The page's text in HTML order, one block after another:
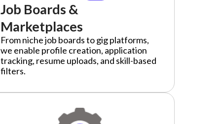
Job Boards &
Marketplaces
From niche job boards to gig platforms,
we enable profile creation, application
tracking, resume uploads, and skill-based
filters.